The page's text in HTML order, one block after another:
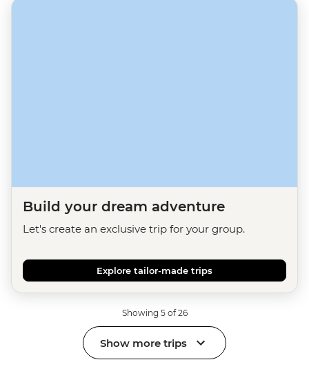
Build your dream adventure
Let's create an exclusive trip for your group.
Explore tailor-made trips
Showing 5 of 26
Show more trips